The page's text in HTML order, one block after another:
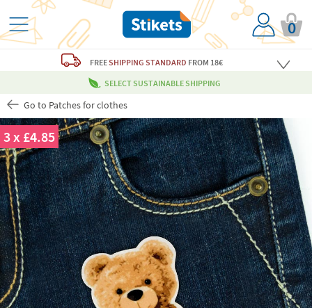
0
FREESHIPPING STANDARD FROM 18€
SELECT SUSTAINABLE SHIPPING
Go to Patches for clothes
3 x £4.85